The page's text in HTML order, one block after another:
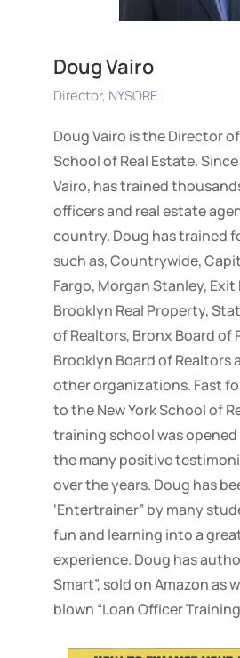
Doug Vairo
Director, NYSORE
Doug Vairo is the Director
School of Real Estate.
Vairo, has trained
officers and real estate
country. Doug has trained
such as, Countrywide,
Fargo, Morgan Stanley, Exit
Brooklyn Real Property,
of Realtors, Bronx Board of
Brooklyn Board of Realtors
other organizations. Fast
to the New York School of
training school was opened
the many positive
over the years. Doug has
‘Entertrainer” by many
fun and learning into a
experience. Doug has
Smart”, sold on Amazon as
blown “Loan Officer